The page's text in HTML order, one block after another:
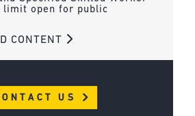
limit open for public
CONTENT
US